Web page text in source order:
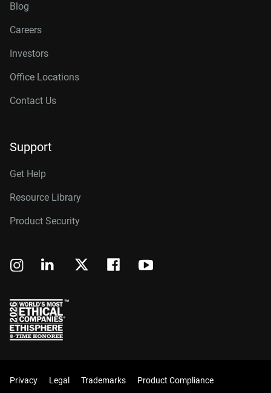
Blog
Careers
Investors
Office Locations
Contact Us
Support
Get Help
Resource Library
Product Security
Privacy Legal Trademarks Product Compliance